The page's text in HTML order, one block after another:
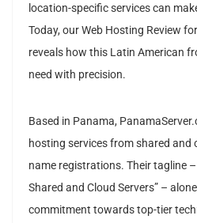
location-specific services can
Today, our Web Hosting Review
reveals how this Latin American
need with precision.
Based in Panama,
hosting services from shared and
name registrations. Their tagline
Shared and Cloud Servers” –
commitment towards top-tier